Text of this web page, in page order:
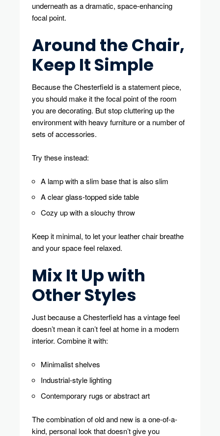
underneath as a dramatic, space-enhancing
focal point.
Around the Chair,
Keep It Simple
Because the Chesterfield is a statement piece,
you should make it the focal point of the room
you are decorating. But stop cluttering up the
environment with heavy furniture or a number of
sets of accessories.
Try these instead:
A lamp with a slim base that is also slim
A clear glass-topped side table
Cozy up with a slouchy throw
Keep it minimal, to let your leather chair breathe
and your space feel relaxed.
Mix It Up with
Other Styles
Just because a Chesterfield has a vintage feel
doesn’t mean it can’t feel at home in a modern
interior. Combine it with:
Minimalist shelves
Industrial-style lighting
Contemporary rugs or abstract art
The combination of old and new is a one-of-a-
kind, personal look that doesn’t give you